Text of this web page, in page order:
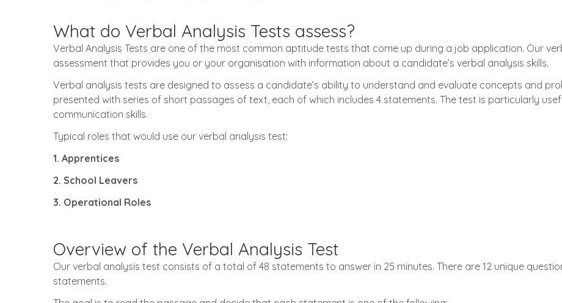
What do Verbal Analysis Tests assess?
Verbal Analysis Tests are one of the most common aptitude tests that come up during a job application. Our
assessment that provides you or your organisation with information about a candidate’s verbal analysis skills.
Verbal analysis tests are designed to assess a candidate’s ability to understand and evaluate concepts and
presented with series of short passages of text, each of which includes 4 statements. The test is particularly
communication skills.
Typical roles that would use our verbal analysis test:
1. Apprentices
2. School Leavers
3. Operational Roles
Overview of the Verbal Analysis Test
Our verbal analysis test consists of a total of 48 statements to answer in 25 minutes. There are 12 unique
statements.